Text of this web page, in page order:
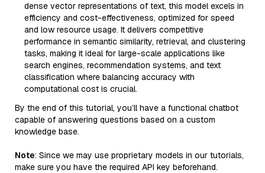
dense vector representations of text, this model excels in
efficiency and cost-effectiveness, optimized for speed
and low resource usage. It delivers competitive
performance in semantic similarity, retrieval, and clustering
tasks, making it ideal for large-scale applications like
search engines, recommendation systems, and text
classification where balancing accuracy with
computational cost is crucial.
By the end of this tutorial, you’ll have a functional chatbot
capable of answering questions based on a custom
knowledge base.
Note: Since we may use proprietary models in our tutorials,
make sure you have the required API key beforehand.